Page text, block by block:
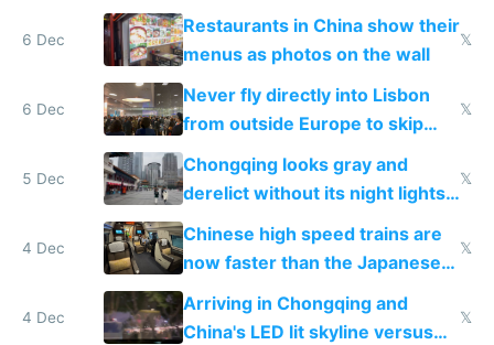
the only foreigner there
6 Dec
Restaurants in China show their
menus as photos on the wall
𝕏
6 Dec
Never fly directly into Lisbon
from outside Europe to skip
immigration
𝕏
5 Dec
Chongqing looks gray and
derelict without its night lights
and needs better maintenance
𝕏
4 Dec
Chinese high speed trains are
now faster than the Japanese
Shinkansen
𝕏
4 Dec
Arriving in Chongqing and
China's LED lit skyline versus
𝕏